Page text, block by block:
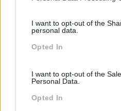
Please note that this website/
not limited to your visit or
grant or deny consent to
use your data for below
I want to opt-out of the
personal data.
Opted In
I want to opt-out of the
Personal Data.
Opted In
Os nossos espaços de
condições para continuar o
pessoal e profissional em